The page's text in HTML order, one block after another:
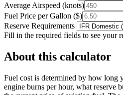
Average Airspeed (knots)
Fuel Price per Gallon ($)
Reserve Requirements
Fill in the required fields to see your
About this calculator
Fuel cost is determined by how long
engine burns per hour, what reserve